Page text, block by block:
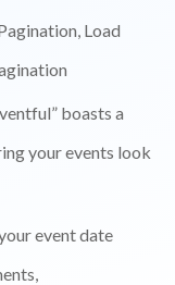
Load
boasts a
your events look
event date